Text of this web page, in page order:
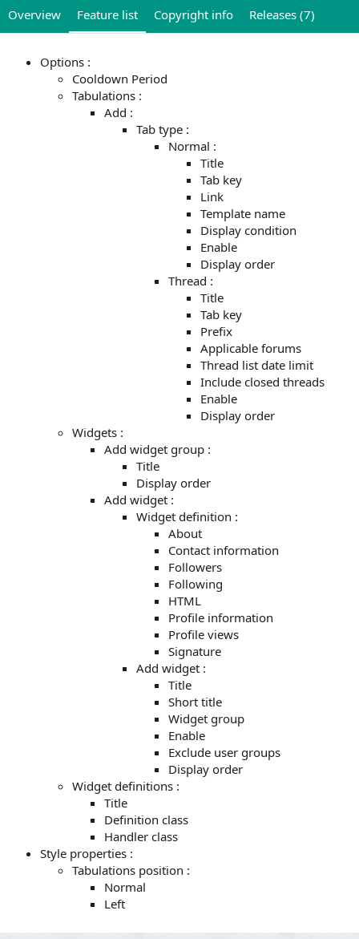
Overview Feature list Copyright info Releases (7)
Options :
Cooldown Period
Tabulations :
Add :
Tab type :
Normal :
Title
Tab key
Link
Template name
Display condition
Enable
Display order
Thread :
Title
Tab key
Prefix
Applicable forums
Thread list date limit
Include closed threads
Enable
Display order
Widgets :
Add widget group :
Title
Display order
Add widget :
Widget definition :
About
Contact information
Followers
Following
HTML
Profile information
Profile views
Signature
Add widget :
Title
Short title
Widget group
Enable
Exclude user groups
Display order
Widget definitions :
Title
Definition class
Handler class
Style properties :
Tabulations position :
Normal
Left